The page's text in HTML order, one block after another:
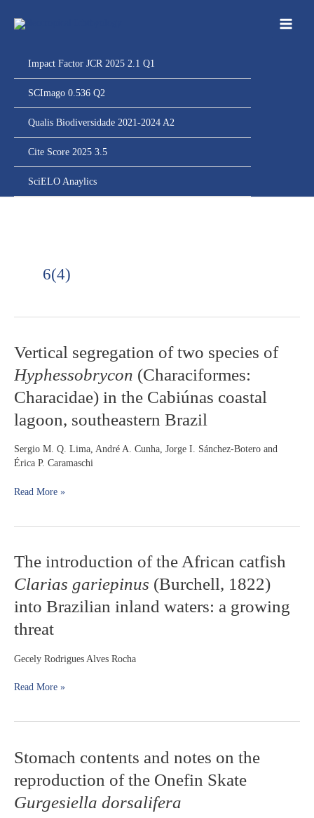
para
Impact Factor JCR 2025 2.1 Q1
SCImago 0.536 Q2
Qualis Biodiversidade 2021-2024 A2
Cite Score 2025 3.5
SciELO Anaylics
6(4)
Vertical segregation of two species of
Hyphessobrycon (Characiformes:
Characidae) in the Cabiúnas coastal
lagoon, southeastern Brazil
Sergio M. Q. Lima, André A. Cunha, Jorge I. Sánchez-Botero and
Érica P. Caramaschi
Vertical
segregation
of
two
species
of
Hyphessobrycon
(Characiformes:
Characidae)
the
lagoon,
Brazil
Read More »
The introduction of the African catfish
Clarias gariepinus (Burchell, 1822)
into Brazilian inland waters: a growing
threat
Gecely Rodrigues Alves Rocha
The
introduction
of
the
African
catfish
gariepinus
1822)
inland
a
threat
Read More »
Stomach contents and notes on the
reproduction of the Onefin Skate
Gurgesiella dorsalifera
Stomach
contents
and
on